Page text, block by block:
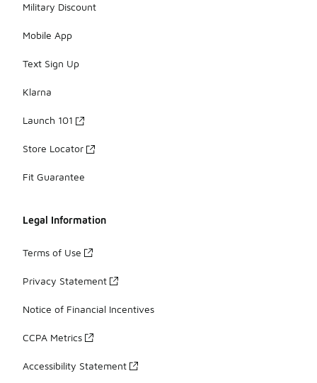
Military Discount
Mobile App
Text Sign Up
Klarna
Launch 101
Store Locator
Fit Guarantee
Legal Information
Terms of Use
Privacy Statement
Notice of Financial Incentives
CCPA Metrics
Accessibility Statement